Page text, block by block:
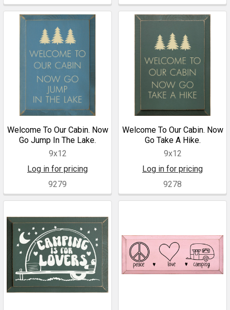
Welcome To Our Cabin. Now
Go Jump In The Lake.
9x12
Log in for pricing
9279
Welcome To Our Cabin. Now
Go Take A Hike.
9x12
Log in for pricing
9278